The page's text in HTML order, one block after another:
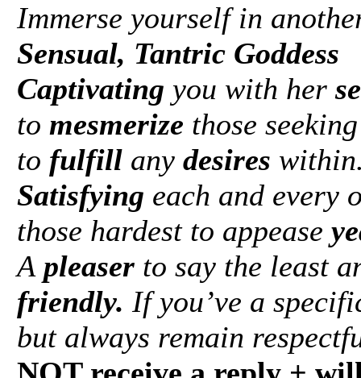
Immerse yourself in
Sensual, Tantric Goddess
Captivating you with her
to mesmerize those seeking
to fulfill any desires
Satisfying each and every
those hardest to appease
A pleaser to say the least
friendly. If you’ve a
but always remain